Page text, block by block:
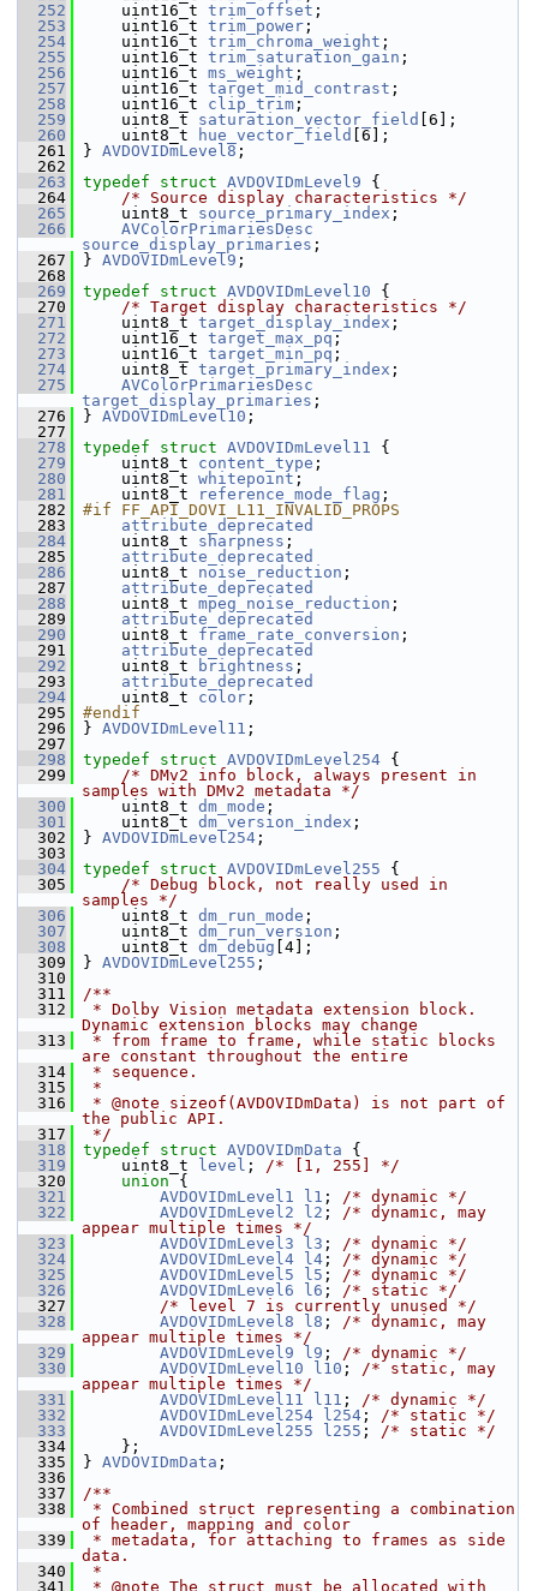
  252
uint16_t trim_offset ;
  253
uint16_t trim_power ;
  254
uint16_t trim_chroma_weight ;
  255
uint16_t trim_saturation_gain ;
  256
uint16_t ms_weight ;
  257
uint16_t target_mid_contrast ;
  258
uint16_t clip_trim ;
  259
uint8_t saturation_vector_field
[6];
  260
uint8_t hue_vector_field
[6];
  261
} AVDOVIDmLevel8 ;
  262
  263
typedef struct AVDOVIDmLevel9 {
  264
/* Source display characteristics */
  265
uint8_t source_primary_index ;
  266
AVColorPrimariesDesc
source_display_primaries ;
  267
} AVDOVIDmLevel9 ;
  268
  269
typedef struct AVDOVIDmLevel10 {
  270
/* Target display characteristics */
  271
uint8_t target_display_index ;
  272
uint16_t target_max_pq ;
  273
uint16_t target_min_pq ;
  274
uint8_t target_primary_index ;
  275
AVColorPrimariesDesc
target_display_primaries ;
  276
} AVDOVIDmLevel10 ;
  277
  278
typedef struct AVDOVIDmLevel11 {
  279
uint8_t content_type ;
  280
uint8_t whitepoint ;
  281
uint8_t reference_mode_flag ;
  282
#if FF_API_DOVI_L11_INVALID_PROPS
  283
attribute_deprecated
  284
uint8_t sharpness ;
  285
attribute_deprecated
  286
uint8_t noise_reduction ;
  287
attribute_deprecated
  288
uint8_t mpeg_noise_reduction ;
  289
attribute_deprecated
  290
uint8_t frame_rate_conversion ;
  291
attribute_deprecated
  292
uint8_t brightness ;
  293
attribute_deprecated
  294
uint8_t color ;
  295
#endif
  296
} AVDOVIDmLevel11 ;
  297
  298
typedef struct AVDOVIDmLevel254 {
  299
/* DMv2 info block, always present in
samples with DMv2 metadata */
  300
uint8_t dm_mode ;
  301
uint8_t dm_version_index ;
  302
} AVDOVIDmLevel254 ;
  303
  304
typedef struct AVDOVIDmLevel255 {
  305
/* Debug block, not really used in
samples */
  306
uint8_t dm_run_mode ;
  307
uint8_t dm_run_version ;
  308
uint8_t dm_debug [4];
  309
} AVDOVIDmLevel255 ;
  310
  311
/**
  312
* Dolby Vision metadata extension block.
Dynamic extension blocks may change
  313
* from frame to frame, while static blocks
are constant throughout the entire
  314
* sequence.
  315
*
  316
* @note sizeof(AVDOVIDmData) is not part of
the public API.
  317
*/
  318
typedef struct AVDOVIDmData {
  319
uint8_t level ; /* [1, 255] */
  320
union {
  321
AVDOVIDmLevel1 l1 ; /* dynamic */
  322
AVDOVIDmLevel2 l2 ; /* dynamic, may
appear multiple times */
  323
AVDOVIDmLevel3 l3 ; /* dynamic */
  324
AVDOVIDmLevel4 l4 ; /* dynamic */
  325
AVDOVIDmLevel5 l5 ; /* dynamic */
  326
AVDOVIDmLevel6 l6 ; /* static */
  327
/* level 7 is currently unused */
  328
AVDOVIDmLevel8 l8 ; /* dynamic, may
appear multiple times */
  329
AVDOVIDmLevel9 l9 ; /* dynamic */
  330
AVDOVIDmLevel10 l10 ; /* static, may
appear multiple times */
  331
AVDOVIDmLevel11 l11 ; /* dynamic */
  332
AVDOVIDmLevel254 l254 ; /* static */
  333
AVDOVIDmLevel255 l255 ; /* static */
  334
};
  335
} AVDOVIDmData ;
  336
  337
/**
  338
* Combined struct representing a combination
of header, mapping and color
  339
* metadata, for attaching to frames as side
data.
  340
*
  341
* @note The struct must be allocated with